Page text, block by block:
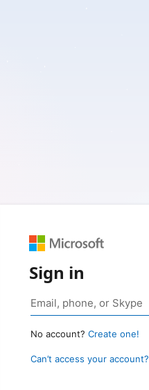
Sign in
No account? Create one!
Can’t access your account?